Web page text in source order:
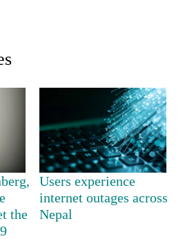
the
Users experience
internet outages across
Nepal